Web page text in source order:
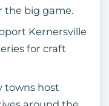
the big game.
Kernersville
for craft
towns host